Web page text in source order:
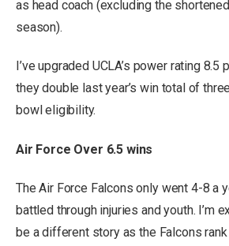
as head coach (excluding the
season).
I’ve upgraded UCLA’s power rating 8.5
they double last year’s win total of
bowl eligibility.
Air Force Over 6.5 wins
The Air Force Falcons only went 4-8 a
battled through injuries and youth. I’m
be a different story as the Falcons rank